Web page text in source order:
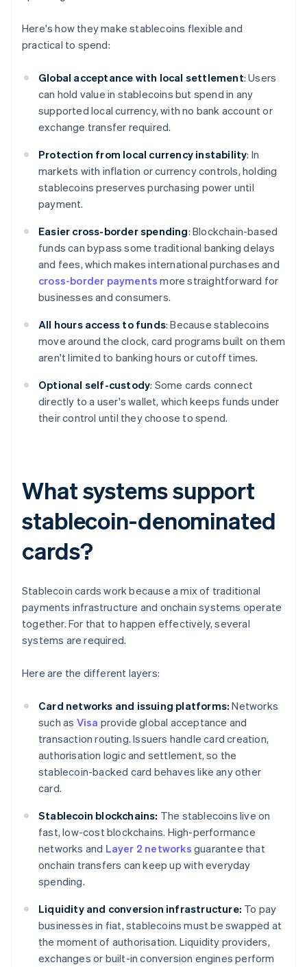
Here's how they make stablecoins flexible and
practical to spend:
Global acceptance with local settlement: Users
can hold value in stablecoins but spend in any
supported local currency, with no bank account or
exchange transfer required.
Protection from local currency instability: In
markets with inflation or currency controls, holding
stablecoins preserves purchasing power until
payment.
Easier cross-border spending: Blockchain-based
funds can bypass some traditional banking delays
and fees, which makes international purchases and
cross-border payments more straightforward for
businesses and consumers.
All hours access to funds: Because stablecoins
move around the clock, card programs built on them
aren't limited to banking hours or cutoff times.
Optional self-custody: Some cards connect
directly to a user's wallet, which keeps funds under
their control until they choose to spend.
What systems support
stablecoin-denominated
cards?
Stablecoin cards work because a mix of traditional
payments infrastructure and onchain systems operate
together. For that to happen effectively, several
systems are required.
Here are the different layers:
Card networks and issuing platforms: Networks
such as Visa provide global acceptance and
transaction routing. Issuers handle card creation,
authorisation logic and settlement, so the
stablecoin-backed card behaves like any other
card.
Stablecoin blockchains: The stablecoins live on
fast, low-cost blockchains. High-performance
networks and Layer 2 networks guarantee that
onchain transfers can keep up with everyday
spending.
Liquidity and conversion infrastructure: To pay
businesses in fiat, stablecoins must be swapped at
the moment of authorisation. Liquidity providers,
exchanges or built-in conversion engines perform